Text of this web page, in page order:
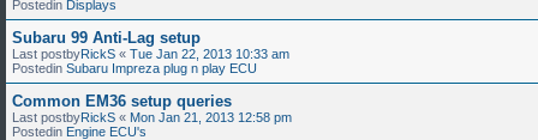
Postedin Displays
Subaru 99 Anti-Lag setup
Last postbyRickS « Tue Jan 22, 2013 10:33 am
Postedin Subaru Impreza plug n play ECU
Common EM36 setup queries
Last postbyRickS « Mon Jan 21, 2013 12:58 pm
Postedin Engine ECU's